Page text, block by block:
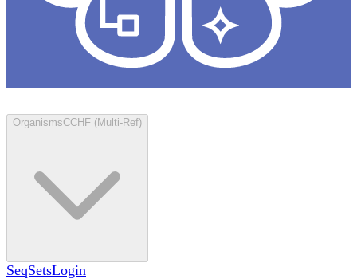
OrganismsCCHF (Multi-Ref)
SeqSetsLogin